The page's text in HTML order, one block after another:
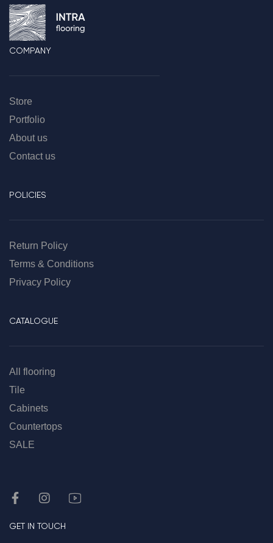
COMPANY
Store
Portfolio
About us
Contact us
POLICIES
Return Policy
Terms & Conditions
Privacy Policy
CATALOGUE
All flooring
Tile
Cabinets
Countertops
SALE
GET IN TOUCH